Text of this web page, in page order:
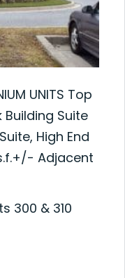
UNITS Top
Building Suite
High End
Adjacent
300 & 310